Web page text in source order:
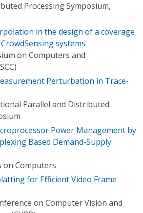
Processing Symposium,
in the design of a coverage
systems
on Computers and
Perturbation in Trace-
Parallel and Distributed
Power Management by
Based Demand-Supply
on Computers
for Efficient Video Frame
on Computer Vision and